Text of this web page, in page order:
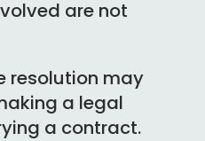
are not
resolution may
a legal
a contract.